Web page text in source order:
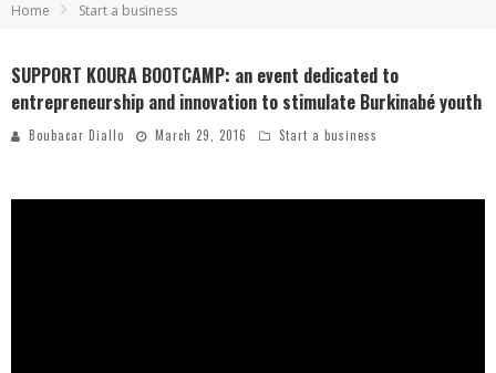
How Technology Has Changed Sports
Home Start a business
SUPPORT KOURA BOOTCAMP: an event dedicated to
entrepreneurship and innovation to stimulate Burkinabé youth
Boubacar Diallo March 29, 2016 Start a business